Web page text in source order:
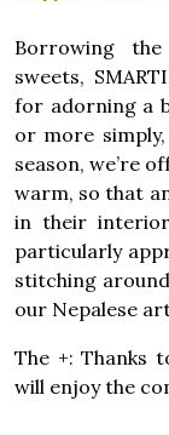
Borrowing
sweets,
for adorning a
or more
season, we’re
warm, so that
in their
particularly
stitching
our Nepalese
The +: Thanks
will enjoy the